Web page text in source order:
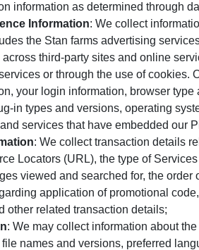
information as determined through
Information: We collect
the Stan farms advertising
third-party sites and online
or through the use of
your login information, browser
in types and versions, operating
services that have embedded our
: We collect transaction details
Locators (URL), the type of
viewed and searched for, the
application of promotional
other related transaction details;
: We may collect information about
names and versions, preferred